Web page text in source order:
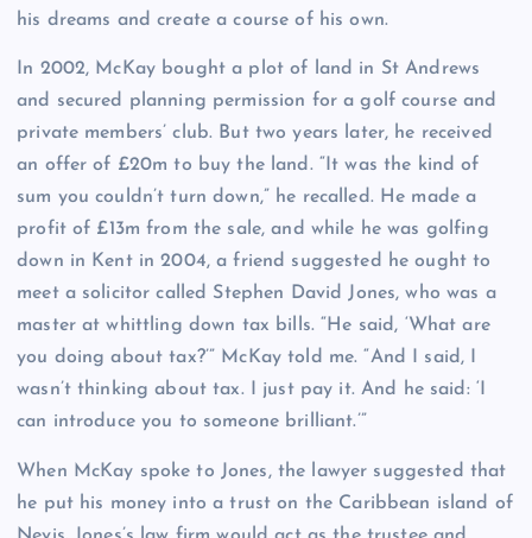
his dreams and create a course of his own.
In 2002, McKay bought a plot of land in St Andrews
and secured planning permission for a golf course and
private members’ club. But two years later, he received
an offer of £20m to buy the land. “It was the kind of
sum you couldn’t turn down,” he recalled. He made a
profit of £13m from the sale, and while he was golfing
down in Kent in 2004, a friend suggested he ought to
meet a solicitor called Stephen David Jones, who was a
master at whittling down tax bills. “He said, ‘What are
you doing about tax?’” McKay told me. “And I said, I
wasn’t thinking about tax. I just pay it. And he said: ‘I
can introduce you to someone brilliant.’”
When McKay spoke to Jones, the lawyer suggested that
he put his money into a trust on the Caribbean island of